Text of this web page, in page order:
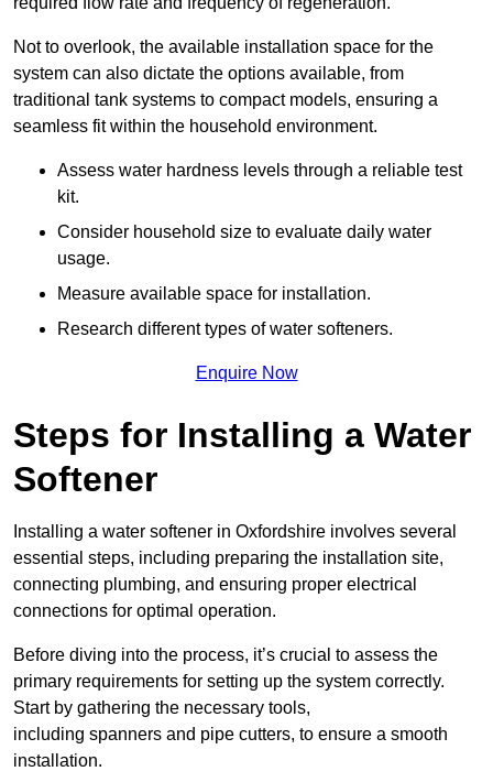
Not to overlook, the available installation space for the
system can also dictate the options available, from
traditional tank systems to compact models, ensuring a
seamless fit within the household environment.
Assess water hardness levels through a reliable test
kit.
Consider household size to evaluate daily water
usage.
Measure available space for installation.
Research different types of water softeners.
Enquire Now
Steps for Installing a Water
Softener
Installing a water softener in Oxfordshire involves several
essential steps, including preparing the installation site,
connecting plumbing, and ensuring proper electrical
connections for optimal operation.
Before diving into the process, it’s crucial to assess the
primary requirements for setting up the system correctly.
Start by gathering the necessary tools,
including spanners and pipe cutters, to ensure a smooth
installation.